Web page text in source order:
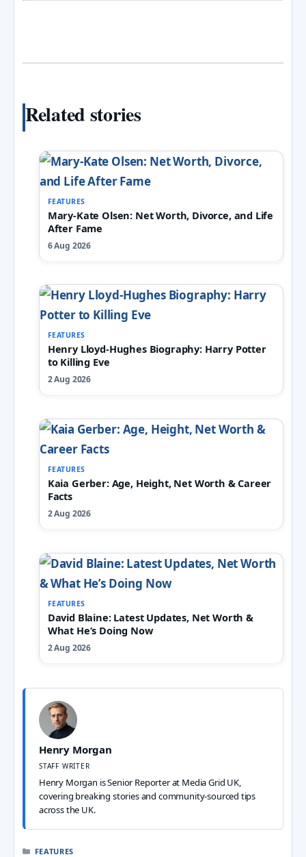
Related stories
FEATURES
Mary-Kate Olsen: Net Worth, Divorce, and Life
After Fame
6 Aug 2026
FEATURES
Henry Lloyd-Hughes Biography: Harry Potter
to Killing Eve
2 Aug 2026
FEATURES
Kaia Gerber: Age, Height, Net Worth & Career
Facts
2 Aug 2026
FEATURES
David Blaine: Latest Updates, Net Worth &
What He’s Doing Now
2 Aug 2026
Henry Morgan
STAFF WRITER
Henry Morgan is Senior Reporter at Media Grid UK,
covering breaking stories and community-sourced tips
across the UK.
CATEGORIES
FEATURES